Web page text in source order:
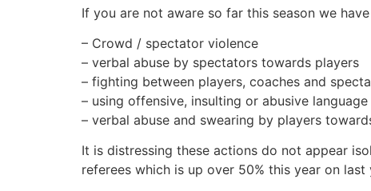
If you are not aware so far this season we have
– Crowd / spectator violence
– verbal abuse by spectators towards players
– fighting between players, coaches and
– using offensive, insulting or abusive language
– verbal abuse and swearing by players
It is distressing these actions do not appear
referees which is up over 50% this year on last